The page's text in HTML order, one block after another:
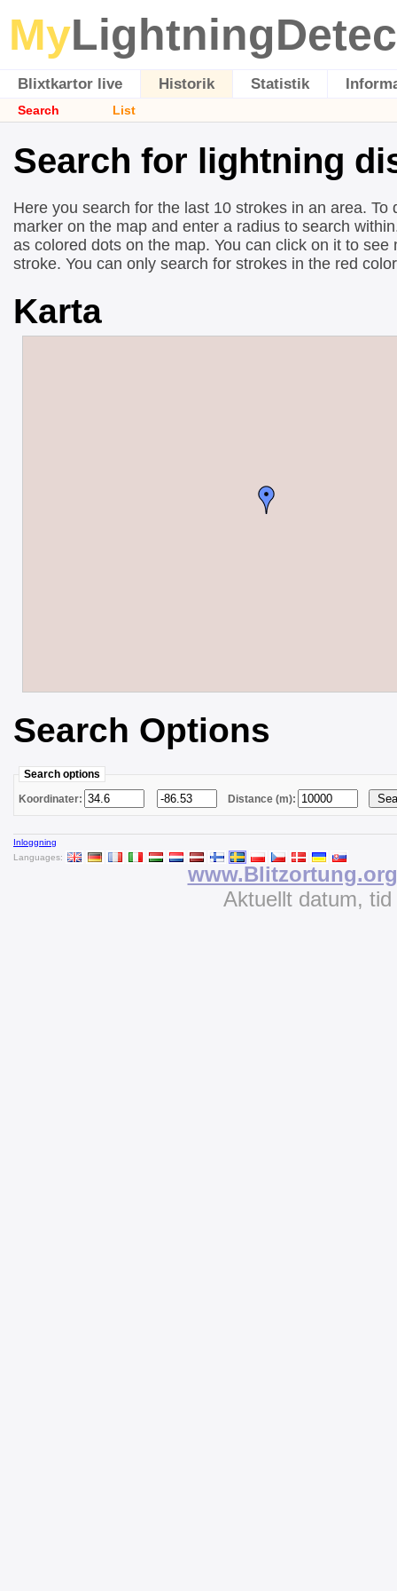
My
Blixtkartor live Historik Statistik
Search List
Search for lightning
Here you search for the last 10 strokes in an area. To
marker on the map and enter a radius to search
as colored dots on the map. You can click on it to
stroke. You can only search for strokes in the red
Karta
Search Options
Search options
Koordinater:
Distance (m):
Inloggning
Languages:
www.Blitzortung.org
Aktuellt datum,